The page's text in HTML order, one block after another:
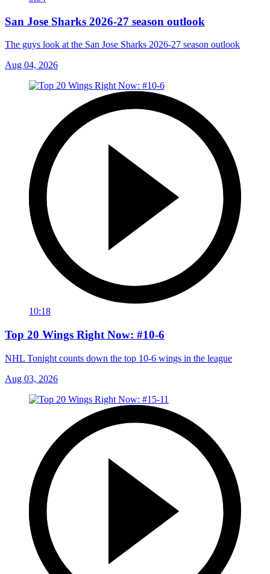
San Jose Sharks 2026-27 season outlook
The guys look at the San Jose Sharks 2026-27 season outlook
Aug 04, 2026
10:18
Top 20 Wings Right Now: #10-6
NHL Tonight counts down the top 10-6 wings in the league
Aug 03, 2026